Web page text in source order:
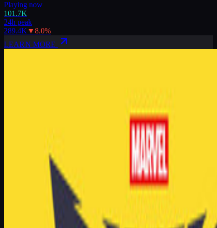
Playing now
101.7K
24h peak
289.4K ▼8.0%
LEARN MORE